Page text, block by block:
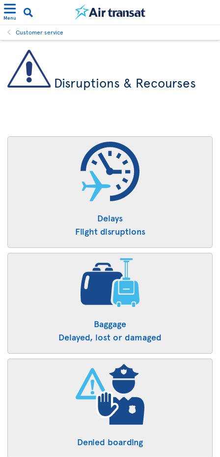
Menu
Customer service
Disruptions & Recourses
Delays
Flight disruptions
Baggage
Delayed, lost or damaged
Denied boarding